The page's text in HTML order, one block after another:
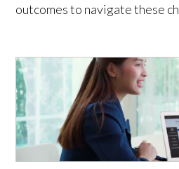
outcomes to navigate these